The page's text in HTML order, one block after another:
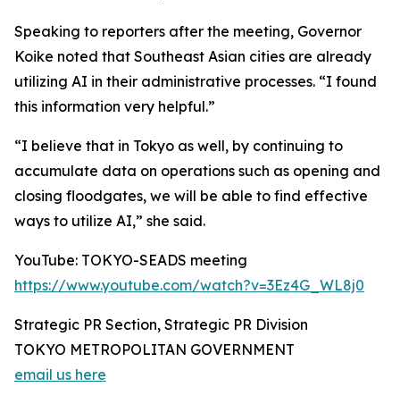
Speaking to reporters after the meeting, Governor
Koike noted that Southeast Asian cities are already
utilizing AI in their administrative processes. “I found
this information very helpful.”
“I believe that in Tokyo as well, by continuing to
accumulate data on operations such as opening and
closing floodgates, we will be able to find effective
ways to utilize AI,” she said.
YouTube: TOKYO-SEADS meeting
https://www.youtube.com/watch?v=3Ez4G_WL8j0
Strategic PR Section, Strategic PR Division
TOKYO METROPOLITAN GOVERNMENT
email us here